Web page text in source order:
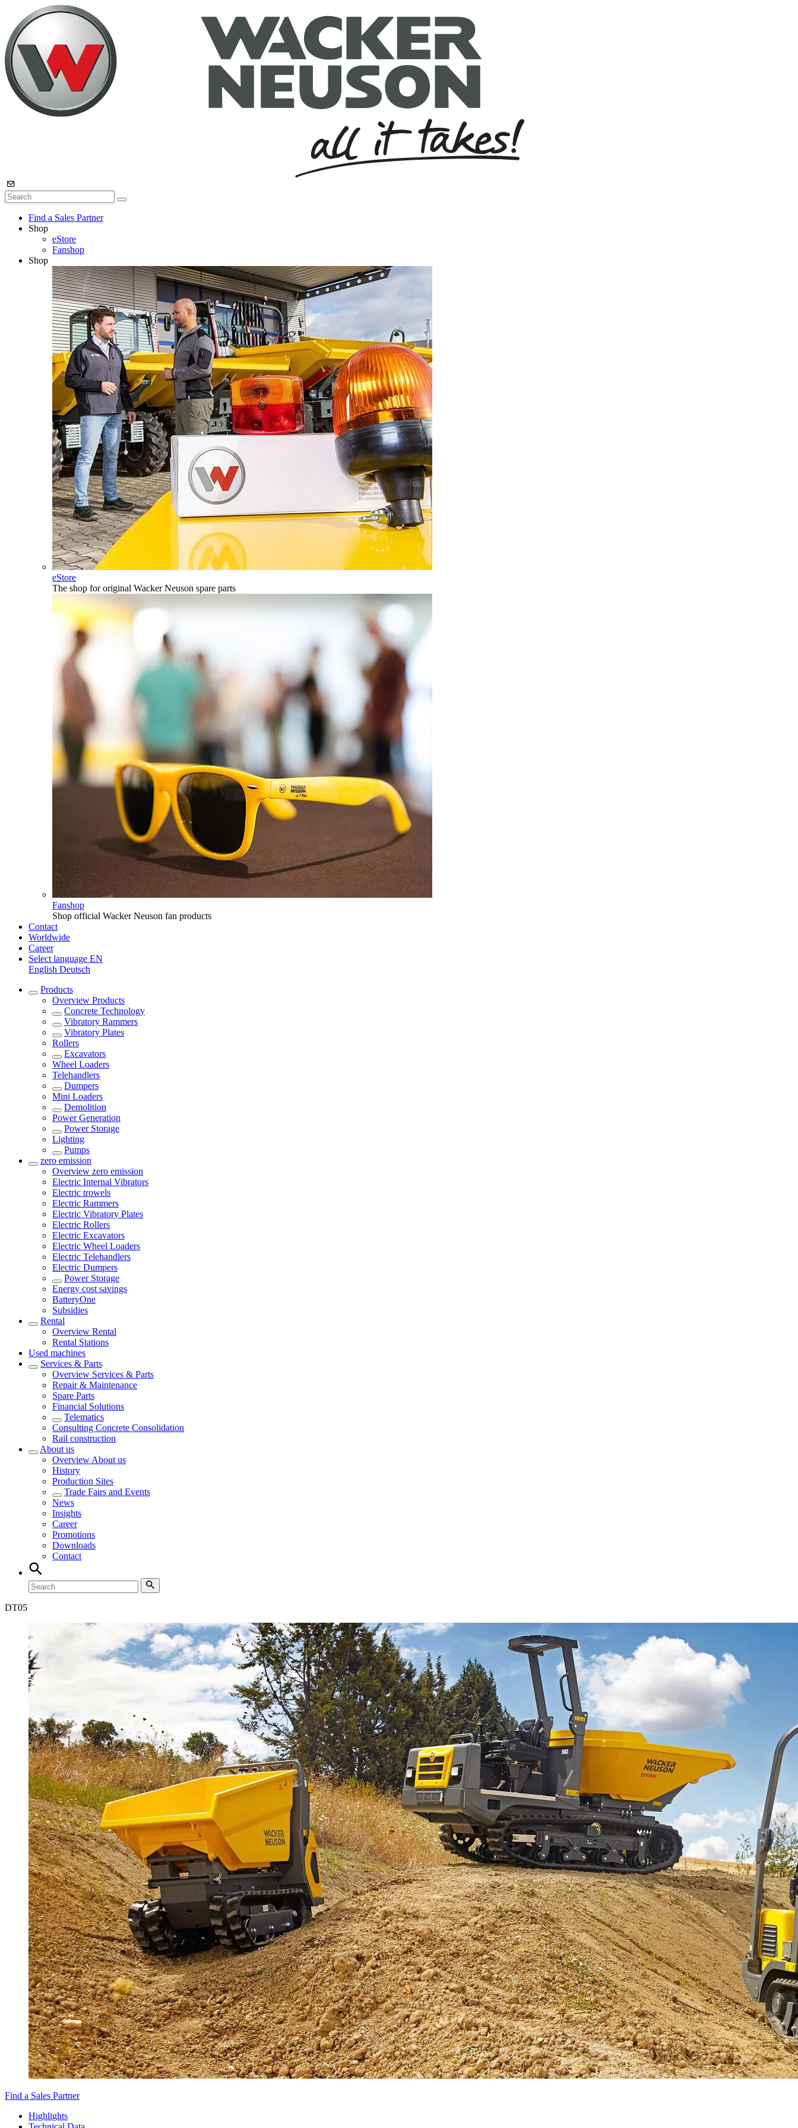
Find a Sales Partner
Shop
eStore
Fanshop
Shop
eStore
The shop for original Wacker Neuson spare parts
Fanshop
Shop official Wacker Neuson fan products
Contact
Worldwide
Career
Select language EN
English Deutsch
Products
Overview Products
Concrete Technology
Vibratory Rammers
Vibratory Plates
Rollers
Excavators
Wheel Loaders
Telehandlers
Dumpers
Mini Loaders
Demolition
Power Generation
Power Storage
Lighting
Pumps
zero emission
Overview zero emission
Electric Internal Vibrators
Electric trowels
Electric Rammers
Electric Vibratory Plates
Electric Rollers
Electric Excavators
Electric Wheel Loaders
Electric Telehandlers
Electric Dumpers
Power Storage
Energy cost savings
BatteryOne
Subsidies
Rental
Overview Rental
Rental Stations
Used machines
Services & Parts
Overview Services & Parts
Repair & Maintenance
Spare Parts
Financial Solutions
Telematics
Consulting Concrete Consolidation
Rail construction
About us
Overview About us
History
Production Sites
Trade Fairs and Events
News
Insights
Career
Promotions
Downloads
Contact
DT05
Find a Sales Partner
Highlights